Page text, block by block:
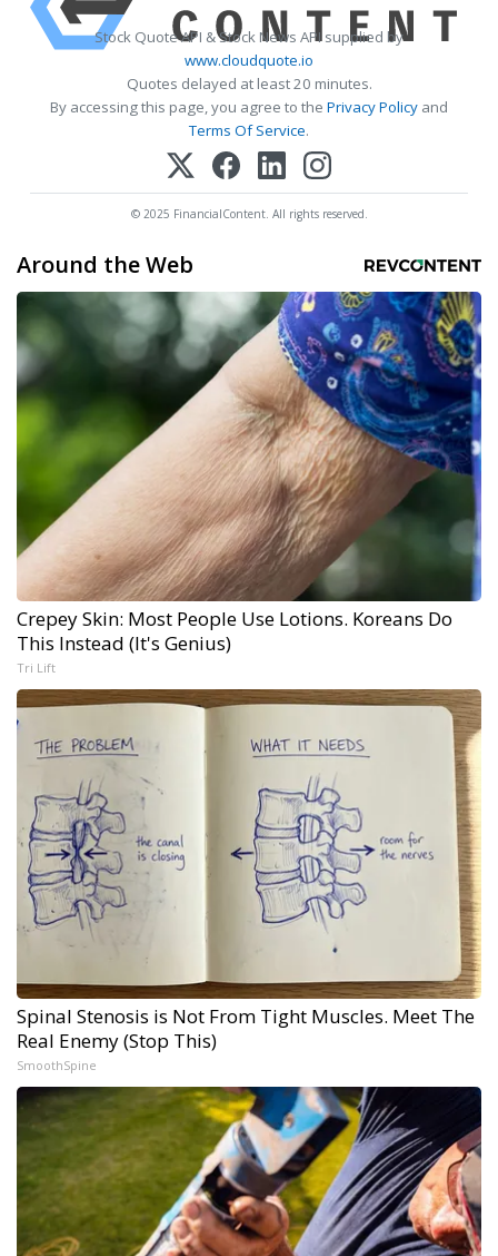
Stock Quote API & Stock News API supplied by
www.cloudquote.io
Quotes delayed at least 20 minutes.
By accessing this page, you agree to the Privacy Policy and
Terms Of Service.
© 2025 FinancialContent. All rights reserved.
Around the Web
Crepey Skin: Most People Use Lotions. Koreans Do
This Instead (It's Genius)
Tri Lift
Spinal Stenosis is Not From Tight Muscles. Meet The
Real Enemy (Stop This)
SmoothSpine